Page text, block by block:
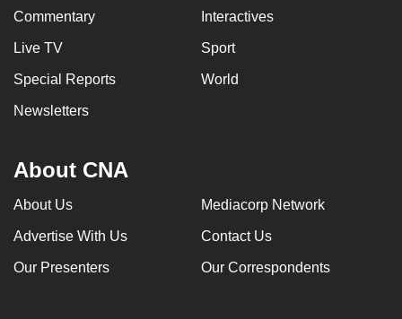
Commentary Interactives
Live TV Sport
Special Reports World
Newsletters
About CNA
About Us Mediacorp Network
Advertise With Us Contact Us
Our Presenters Our Correspondents